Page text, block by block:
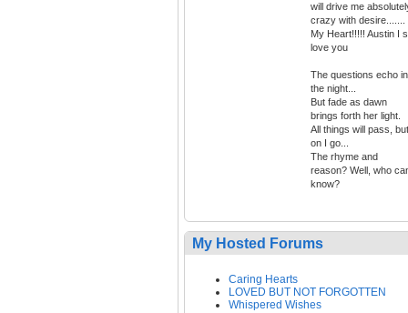
will drive me
crazy with desire.......
My Heart!!!!! Austin I
love you
The questions echo in
the night...
But fade as dawn
brings forth her light.
All things will pass, but
on I go...
The rhyme and
reason? Well, who
know?
My Hosted Forums
Caring Hearts
LOVED BUT NOT FORGOTTEN
Whispered Wishes